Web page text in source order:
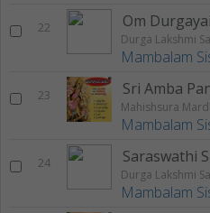
22
Mambalam
23
Mahishsura
Mambalam
24
Mambalam